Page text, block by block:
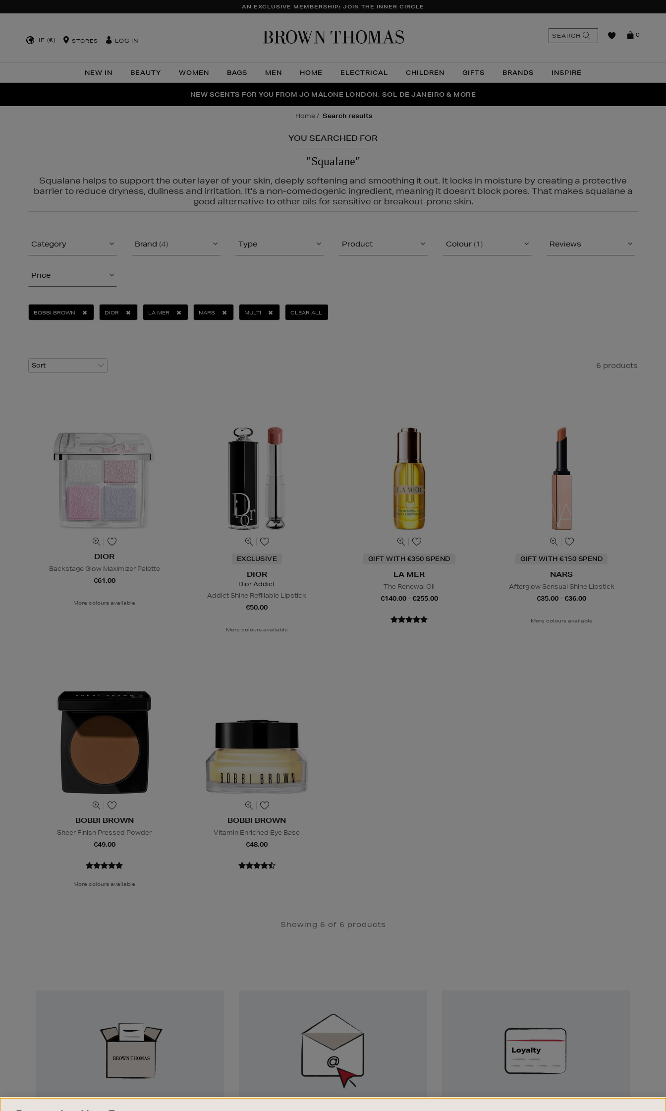
AN EXCLUSIVE MEMBERSHIP: JOIN THE INNER CIRCLE
IE (€) STORES LOG IN
NEW IN BEAUTY WOMEN BAGS MEN HOME ELECTRICAL CHILDREN GIFTS BRANDS INSPIRE
0
SEARCH
THE NINJA SUMMER EVENT IS HERE | SHOP NOW
NEW SCENTS FOR YOU FROM JO MALONE LONDON, SOL DE JANEIRO & MORE
PERFECT PAIR | GET 50% OFF* YOUR SECOND PAIR OF SUNGLASSES
home search results
YOU SEARCHED FOR
"Squalane"
Squalane helps to support the outer layer of your skin, deeply softening and smoothing it out. It locks in moisture by creating a protective
barrier to reduce dryness, dullness and irritation. It's a non-comedogenic ingredient, meaning it doesn't block pores. That makes squalane a
good alternative to other oils for sensitive or breakout-prone skin.
Category Brand (4) Type Product Colour (1) Reviews
Price
BOBBI BROWN DIOR LA MER NARS MULTI CLEAR ALL
6 products
DIOR
Backstage Glow Maximizer Palette
€61.00
More colours available
EXCLUSIVE
DIOR
Dior Addict
Addict Shine Refillable Lipstick
€50.00
More colours available
GIFT WITH €350 SPEND
LA MER
The Renewal Oil
€140.00 - €255.00
GIFT WITH €150 SPEND
NARS
Afterglow Sensual Shine Lipstick
€35.00 - €36.00
More colours available
BOBBI BROWN
Sheer Finish Pressed Powder
€49.00
More colours available
BOBBI BROWN
Vitamin Enriched Eye Base
€48.00
Showing 6 of 6 products